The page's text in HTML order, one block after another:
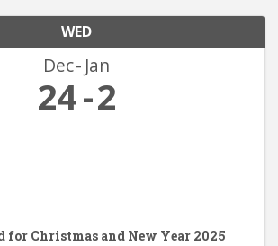
WED
Dec Jan
24 2
for Christmas and New Year 2025